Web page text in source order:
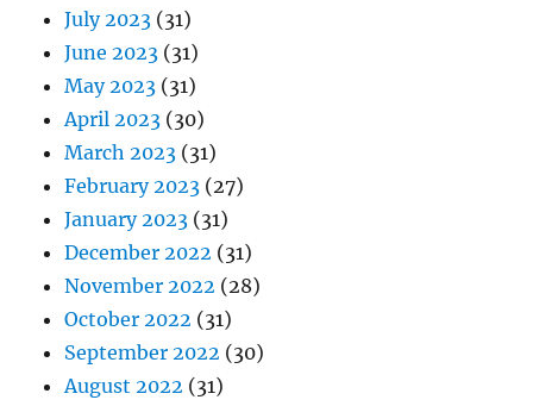
July 2023 (31)
June 2023 (31)
May 2023 (31)
April 2023 (30)
March 2023 (31)
February 2023 (27)
January 2023 (31)
December 2022 (31)
November 2022 (28)
October 2022 (31)
September 2022 (30)
August 2022 (31)